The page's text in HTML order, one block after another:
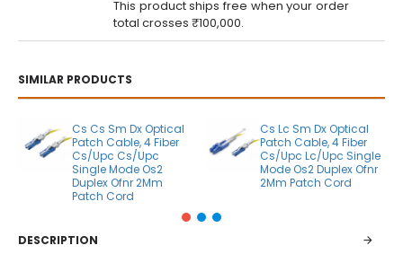
SIMILAR PRODUCTS
Cs Cs Sm Dx Optical
Patch Cable, 4 Fiber
Cs/Upc Cs/Upc
Single Mode Os2
Duplex Ofnr 2Mm
Patch Cord
Cs Lc Sm Dx Optical
Patch Cable, 4 Fiber
Cs/Upc Lc/Upc Single
Mode Os2 Duplex Ofnr
2Mm Patch Cord
This product ships free when your order
total crosses ₹100,000.
DESCRIPTION